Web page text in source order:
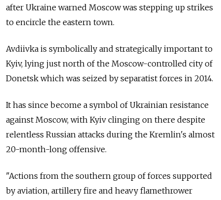
after Ukraine warned Moscow was stepping up strikes
to encircle the eastern town.
Avdiivka is symbolically and strategically important to
Kyiv, lying just north of the Moscow-controlled city of
Donetsk which was seized by separatist forces in 2014.
It has since become a symbol of Ukrainian resistance
against Moscow, with Kyiv clinging on there despite
relentless Russian attacks during the Kremlin's almost
20-month-long offensive.
"Actions from the southern group of forces supported
by aviation, artillery fire and heavy flamethrower